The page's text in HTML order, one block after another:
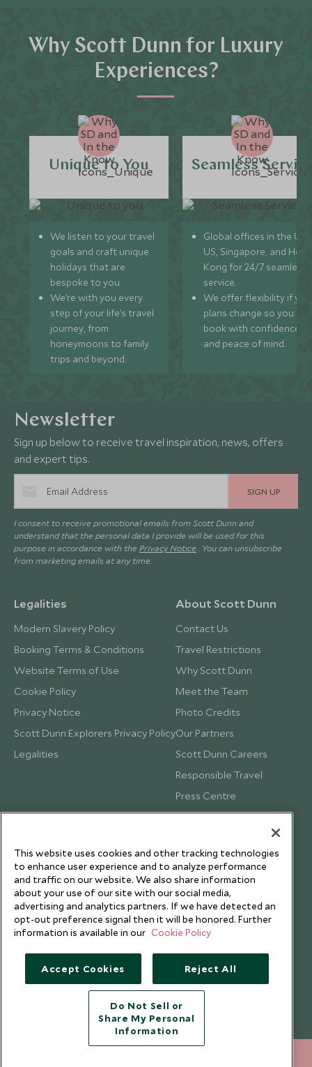
Why Scott Dunn for Luxury
Experiences?
Unique to You
We listen to your travel
goals and craft unique
holidays that are
bespoke to you.
We’re with you every
step of your life’s travel
journey, from
honeymoons to family
trips and beyond.
Seamless
Global offices in the UK,
US, Singapore, and
Kong for 24/7 seamless
service.
We offer flexibility if
plans change so you can
book with confidence
and peace of mind.
Newsletter
Sign up below to receive travel inspiration, news, offers
and expert tips.
SIGN UP
I consent to receive promotional emails from Scott Dunn and
understand that the personal data I provide will be used for this
purpose in accordance with the Privacy Notice . You can unsubscribe
from marketing emails at any time.
Legalities
Modern Slavery Policy
Booking Terms & Conditions
Website Terms of Use
Cookie Policy
Privacy Notice
Scott Dunn Explorers Privacy Policy
Legalities
About Scott Dunn
Contact Us
Travel Restrictions
Why Scott Dunn
Meet the Team
Photo Credits
Our Partners
Scott Dunn Careers
Responsible Travel
Press Centre
Testimonials
Copyright © 2026 Scott Dunn Ltd.
This website uses cookies and other tracking technologies
to enhance user experience and to analyze performance
and traffic on our website. We also share information
about your use of our site with our social media,
advertising and analytics partners. If we have detected an
opt-out preference signal then it will be honored. Further
information is available in our Cookie Policy
Accept Cookies Reject All
Do Not Sell or
Share My Personal
Information